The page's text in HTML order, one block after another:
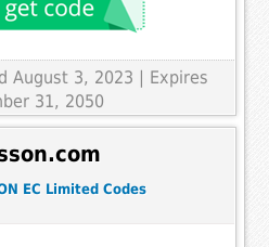
August 3, 2023 | Expires
31, 2050
EC Limited Codes